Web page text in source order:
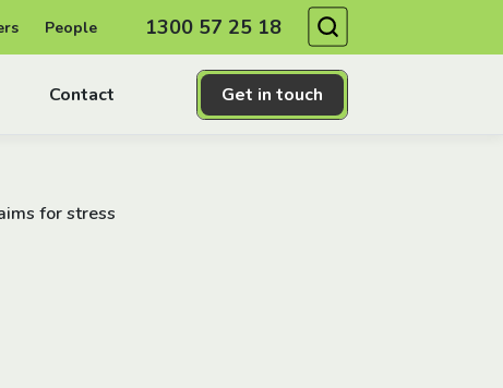
People 1300 57 25 18
Get in touch
Contact
for stress